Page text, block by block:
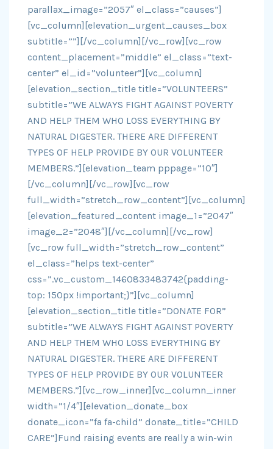
parallax_image=”2057″ el_class=”causes”]
[vc_column][elevation_urgent_causes_box
subtitle=””][/vc_column][/vc_row][vc_row
content_placement=”middle” el_class=”text-
center” el_id=”volunteer”][vc_column]
[elevation_section_title title=”VOLUNTEERS”
subtitle=”WE ALWAYS FIGHT AGAINST POVERTY
AND HELP THEM WHO LOSS EVERYTHING BY
NATURAL DIGESTER. THERE ARE DIFFERENT
TYPES OF HELP PROVIDE BY OUR VOLUNTEER
MEMBERS.”][elevation_team pppage=”10″]
[/vc_column][/vc_row][vc_row
full_width=”stretch_row_content”][vc_column]
[elevation_featured_content image_1=”2047″
image_2=”2048″][/vc_column][/vc_row]
[vc_row full_width=”stretch_row_content”
el_class=”helps text-center”
css=”.vc_custom_1460833483742{padding-
top: 150px !important;}”][vc_column]
[elevation_section_title title=”DONATE FOR”
subtitle=”WE ALWAYS FIGHT AGAINST POVERTY
AND HELP THEM WHO LOSS EVERYTHING BY
NATURAL DIGESTER. THERE ARE DIFFERENT
TYPES OF HELP PROVIDE BY OUR VOLUNTEER
MEMBERS.”][vc_row_inner][vc_column_inner
width=”1/4″][elevation_donate_box
donate_icon=”fa fa-child” donate_title=”CHILD
CARE”]Fund raising events are really a win-win